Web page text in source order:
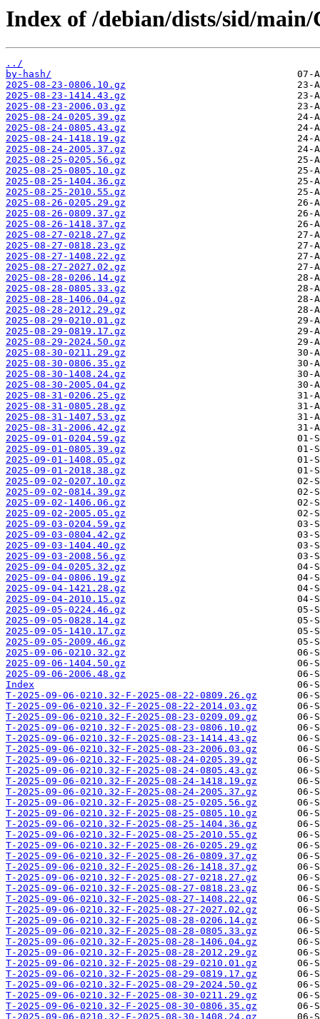
Index of /debian/dists/sid/
../
by-hash/
2025-08-23-0806.10.gz
2025-08-23-1414.43.gz
2025-08-23-2006.03.gz
2025-08-24-0205.39.gz
2025-08-24-0805.43.gz
2025-08-24-1418.19.gz
2025-08-24-2005.37.gz
2025-08-25-0205.56.gz
2025-08-25-0805.10.gz
2025-08-25-1404.36.gz
2025-08-25-2010.55.gz
2025-08-26-0205.29.gz
2025-08-26-0809.37.gz
2025-08-26-1418.37.gz
2025-08-27-0218.27.gz
2025-08-27-0818.23.gz
2025-08-27-1408.22.gz
2025-08-27-2027.02.gz
2025-08-28-0206.14.gz
2025-08-28-0805.33.gz
2025-08-28-1406.04.gz
2025-08-28-2012.29.gz
2025-08-29-0210.01.gz
2025-08-29-0819.17.gz
2025-08-29-2024.50.gz
2025-08-30-0211.29.gz
2025-08-30-0806.35.gz
2025-08-30-1408.24.gz
2025-08-30-2005.04.gz
2025-08-31-0206.25.gz
2025-08-31-0805.28.gz
2025-08-31-1407.53.gz
2025-08-31-2006.42.gz
2025-09-01-0204.59.gz
2025-09-01-0805.39.gz
2025-09-01-1408.05.gz
2025-09-01-2018.38.gz
2025-09-02-0207.10.gz
2025-09-02-0814.39.gz
2025-09-02-1406.06.gz
2025-09-02-2005.05.gz
2025-09-03-0204.59.gz
2025-09-03-0804.42.gz
2025-09-03-1404.40.gz
2025-09-03-2008.56.gz
2025-09-04-0205.32.gz
2025-09-04-0806.19.gz
2025-09-04-1421.28.gz
2025-09-04-2010.15.gz
2025-09-05-0224.46.gz
2025-09-05-0828.14.gz
2025-09-05-1410.17.gz
2025-09-05-2009.46.gz
2025-09-06-0210.32.gz
2025-09-06-1404.50.gz
2025-09-06-2006.48.gz
Index
T-2025-09-06-0210.32-F-2025-08-22-0809.26.gz
T-2025-09-06-0210.32-F-2025-08-22-2014.03.gz
T-2025-09-06-0210.32-F-2025-08-23-0209.09.gz
T-2025-09-06-0210.32-F-2025-08-23-0806.10.gz
T-2025-09-06-0210.32-F-2025-08-23-1414.43.gz
T-2025-09-06-0210.32-F-2025-08-23-2006.03.gz
T-2025-09-06-0210.32-F-2025-08-24-0205.39.gz
T-2025-09-06-0210.32-F-2025-08-24-0805.43.gz
T-2025-09-06-0210.32-F-2025-08-24-1418.19.gz
T-2025-09-06-0210.32-F-2025-08-24-2005.37.gz
T-2025-09-06-0210.32-F-2025-08-25-0205.56.gz
T-2025-09-06-0210.32-F-2025-08-25-0805.10.gz
T-2025-09-06-0210.32-F-2025-08-25-1404.36.gz
T-2025-09-06-0210.32-F-2025-08-25-2010.55.gz
T-2025-09-06-0210.32-F-2025-08-26-0205.29.gz
T-2025-09-06-0210.32-F-2025-08-26-0809.37.gz
T-2025-09-06-0210.32-F-2025-08-26-1418.37.gz
T-2025-09-06-0210.32-F-2025-08-27-0218.27.gz
T-2025-09-06-0210.32-F-2025-08-27-0818.23.gz
T-2025-09-06-0210.32-F-2025-08-27-1408.22.gz
T-2025-09-06-0210.32-F-2025-08-27-2027.02.gz
T-2025-09-06-0210.32-F-2025-08-28-0206.14.gz
T-2025-09-06-0210.32-F-2025-08-28-0805.33.gz
T-2025-09-06-0210.32-F-2025-08-28-1406.04.gz
T-2025-09-06-0210.32-F-2025-08-28-2012.29.gz
T-2025-09-06-0210.32-F-2025-08-29-0210.01.gz
T-2025-09-06-0210.32-F-2025-08-29-0819.17.gz
T-2025-09-06-0210.32-F-2025-08-29-2024.50.gz
T-2025-09-06-0210.32-F-2025-08-30-0211.29.gz
T-2025-09-06-0210.32-F-2025-08-30-0806.35.gz
T-2025-09-06-0210.32-F-2025-08-30-1408.24.gz